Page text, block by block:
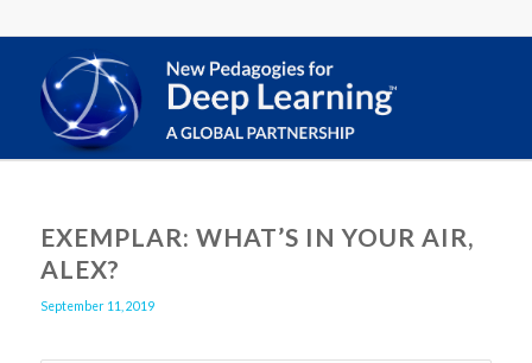
EXEMPLAR: WHAT’S IN YOUR AIR,
ALEX?
September 11, 2019